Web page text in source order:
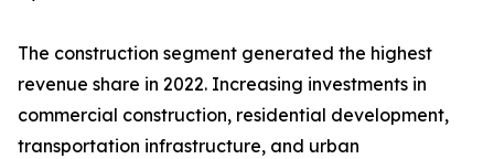
The construction segment generated the highest
revenue share in 2022. Increasing investments in
commercial construction, residential development,
transportation infrastructure, and urban